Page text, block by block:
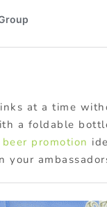
at a time
a foldable
beer promotion
your